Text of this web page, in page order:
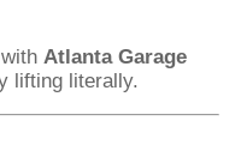
Atlanta Garage
lifting literally.